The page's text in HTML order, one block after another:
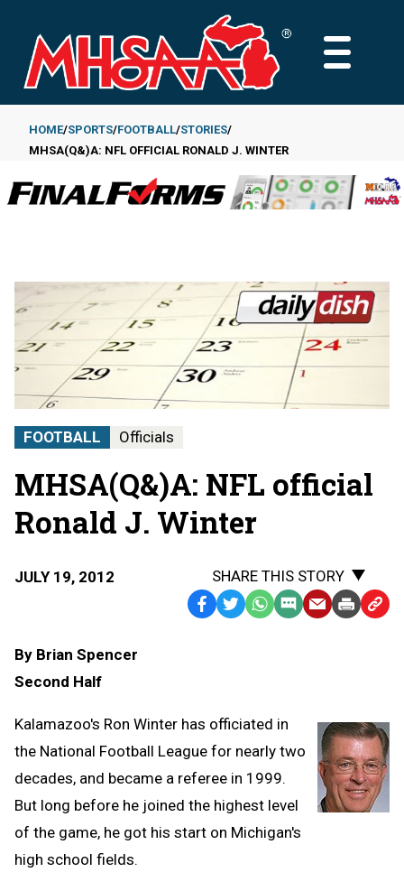
main
content
MAIN
Breadcrumb
HOME SPORTS FOOTBALL STORIES
MHSA(Q&)A: NFL OFFICIAL RONALD J. WINTER
FOOTBALL Officials
MHSA(Q&)A: NFL official
Ronald J. Winter
JULY 19, 2012
SHARE THIS STORY
Facebook
TwitterWhatsApp
SMS EmailPrint Copy
By Brian Spencer
Second Half
Kalamazoo's Ron Winter has officiated in
the National Football League for nearly two
decades, and became a referee in 1999.
But long before he joined the highest level
of the game, he got his start on Michigan's
high school fields.